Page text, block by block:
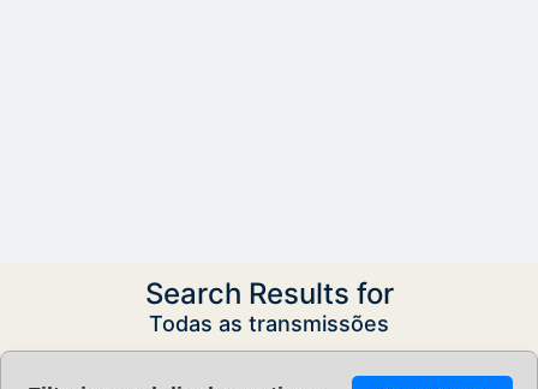
Search Results for
Todas as transmissões